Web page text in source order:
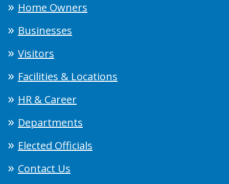
Home Owners
Businesses
Visitors
Facilities & Locations
HR & Career
Departments
Elected Officials
Contact Us